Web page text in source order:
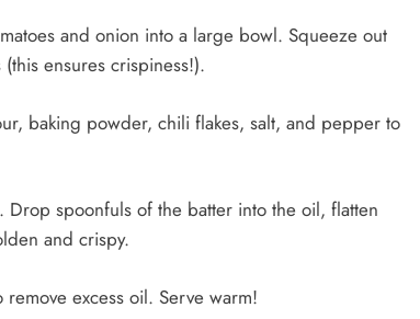
and onion into a large bowl. Squeeze out
ensures crispiness!).
baking powder, chili flakes, salt, and pepper to
spoonfuls of the batter into the oil, flatten
and crispy.
excess oil. Serve warm!